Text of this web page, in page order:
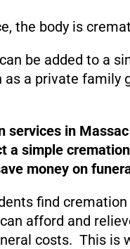
the body is
be added to a
as a private family
services in
a simple
money on
find
afford and
costs. This is